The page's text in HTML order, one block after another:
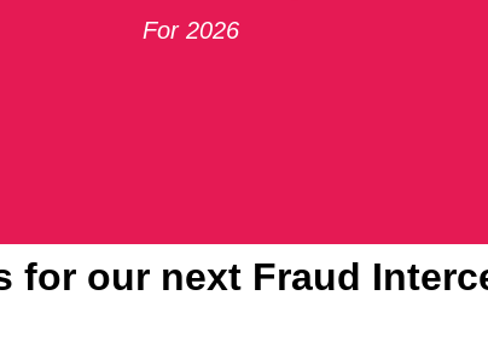
For 2026
for our next Fraud